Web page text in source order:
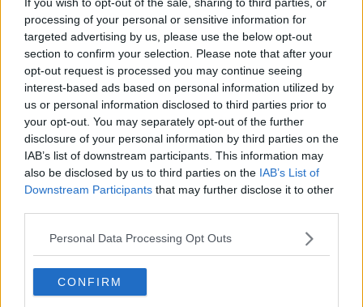
processing of your personal or sensitive information for
targeted advertising by us, please use the below opt-out
section to confirm your selection. Please note that after your
opt-out request is processed you may continue seeing
interest-based ads based on personal information utilized by
us or personal information disclosed to third parties prior to
your opt-out. You may separately opt-out of the further
disclosure of your personal information by third parties on the
IAB’s list of downstream participants. This information may
also be disclosed by us to third parties on the IAB’s List of
Downstream Participants that may further disclose it to other
Personal Data Processing Opt Outs
CONFIRM
because she tries to put things through the window."
Mary said that visits have also been limited to just one
person per week for half an hour, due to concerns
around the new COVID-19 variants.
She said: "I’ve pleaded with them 'can my daughter
come in'… they said no, ‘we only want one person in
the room’.
“It just makes such a difference to my mam if
there’s two people there.
“It is the mental health of the family and the mental
forgotten. They are cared for so well, but they’ve just
been put aside.